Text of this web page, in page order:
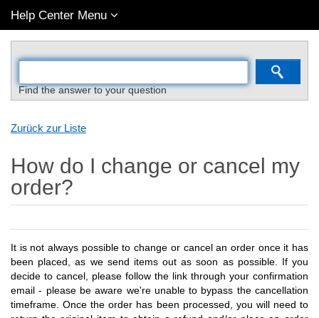
Help Center Menu
Find the answer to your question
Zurück zur Liste
How do I change or cancel my
order?
It is not always possible to change or cancel an order once it has
been placed, as we send items out as soon as possible. If you
decide to cancel, please follow the link through your confirmation
email - please be aware we're unable to bypass the cancellation
timeframe. Once the order has been processed, you will need to